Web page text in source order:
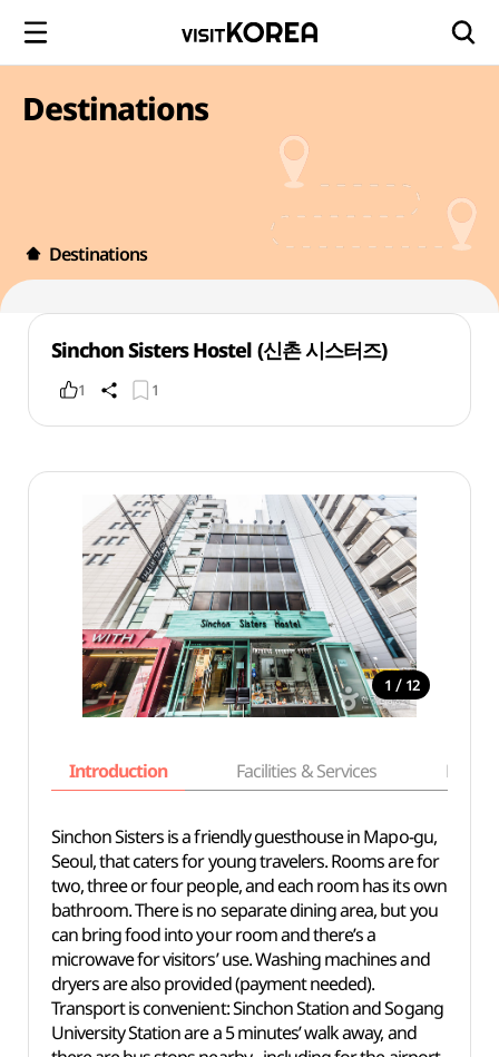
Destinations
Destinations
Sinchon Sisters Hostel (신촌 시스터즈)
1 1
1 / 12
Introduction Facilities & Services Basic
Sinchon Sisters is a friendly guesthouse in Mapo-gu,
Seoul, that caters for young travelers. Rooms are for
two, three or four people, and each room has its own
bathroom. There is no separate dining area, but you
can bring food into your room and there’s a
microwave for visitors’ use. Washing machines and
dryers are also provided (payment needed).
Transport is convenient: Sinchon Station and Sogang
University Station are a 5 minutes’ walk away, and